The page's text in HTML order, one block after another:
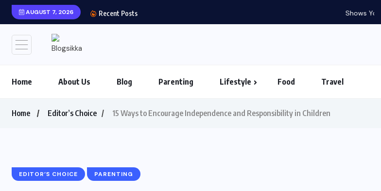
AUGUST 7, 2026 Recent Posts
Home About Us Blog Parenting Lifestyle Food Travel
Home Editor’s Choice 15 Ways to Encourage Independence and Responsibility in Children
EDITOR’S CHOICE PARENTING